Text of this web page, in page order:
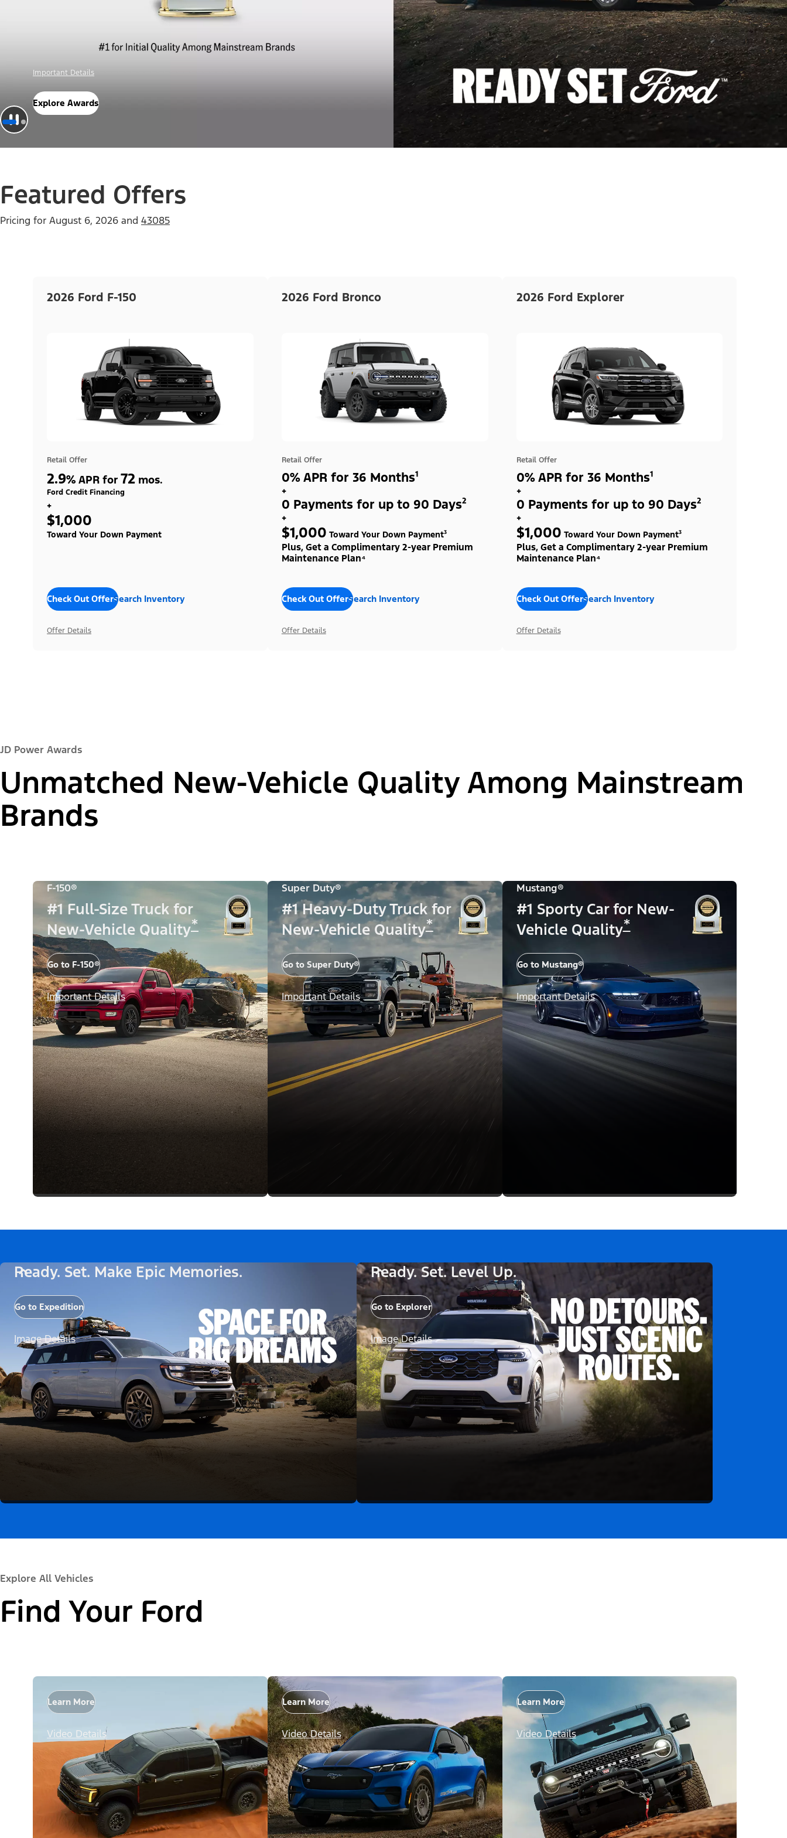
Offer Details
Check Out Offers
Featured Offers
Pricing for August 6, 2026 and 43085
2026 Ford F-150
Retail Offer
2.9% APR for 72 mos.
Ford Credit Financing
+
$1,000
Toward Your Down Payment
Check Out OffersSearch Inventory
Offer Details
2026 Ford Bronco
Retail Offer
0% APR for 36 Months¹
+
0 Payments for up to 90 Days²
+
$1,000 Toward Your Down Payment³
Plus, Get a Complimentary 2-year Premium
Maintenance Plan⁴
Check Out OffersSearch Inventory
Offer Details
2026 Ford Explorer
Retail Offer
0% APR for 36 Months¹
+
0 Payments for up to 90 Days²
+
$1,000 Toward Your Down Payment³
Plus, Get a Complimentary 2-year Premium
Maintenance Plan⁴
Check Out OffersSearch Inventory
Offer Details
JD Power Awards
Unmatched New-Vehicle Quality Among Mainstream
Brands
F-150®
#1 Full-Size Truck for
New-Vehicle Quality*
Go to F-150®
Important Details
Super Duty®
#1 Heavy-Duty Truck for
New-Vehicle Quality*
Go to Super Duty®
Important Details
Mustang®
#1 Sporty Car for New-
Vehicle Quality*
Go to Mustang®
Important Details
Ready. Set. Make Epic Memories.
Go to Expedition
Image Details
Ready. Set. Level Up.
Go to Explorer
Image Details
Explore All Vehicles
Find Your Ford
Learn More
Video Details
Learn More
Video Details
Learn More
Video Details